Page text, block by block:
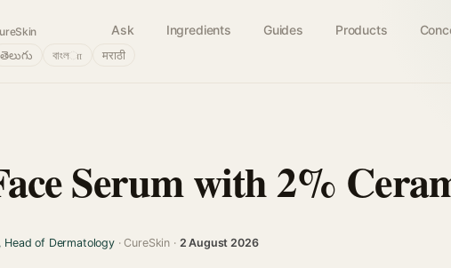
Ask Ingredients Guides Products
తెలుగు বাংলா मराठी
Serum with 2%
Head of Dermatology· CureSkin · 2 August 2026